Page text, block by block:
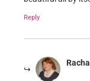
Reply